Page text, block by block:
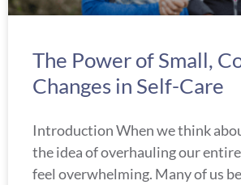
The Power of Small,
Changes in Self-Care
Introduction When we think
the idea of overhauling our
feel overwhelming. Many of us